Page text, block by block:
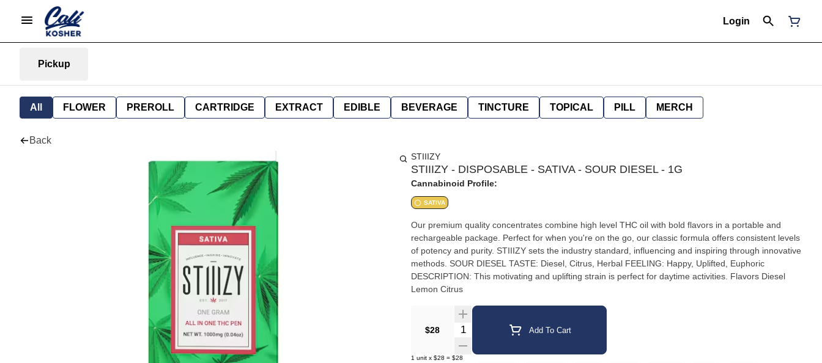
Login
Pickup
All FLOWER PREROLL CARTRIDGE EXTRACT EDIBLE BEVERAGE TINCTURE TOPICAL PILL MERCH
Back
STIIIZY
STIIIZY - DISPOSABLE - SATIVA - SOUR DIESEL - 1G
Cannabinoid Profile:
SATIVA
Our premium quality concentrates combine high level THC oil with bold flavors in a portable and
rechargeable package. Perfect for when you're on the go, our classic formula offers consistent levels
of potency and purity. STIIIZY sets the industry standard, influencing and inspiring through innovative
methods. SOUR DIESEL TASTE: Diesel, Citrus, Herbal FEELING: Happy, Uplifted, Euphoric
DESCRIPTION: This motivating and uplifting strain is perfect for daytime activities. Flavors Diesel
Lemon Citrus
$28 Quantity Selector Add To Cart
1 unit x $28 = $28